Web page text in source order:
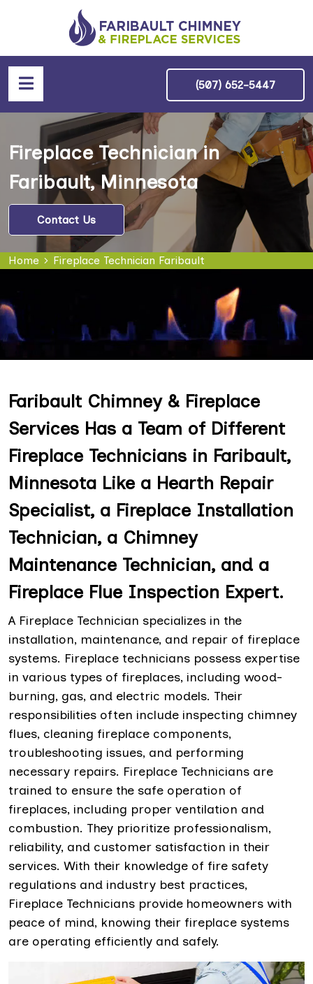
(507) 652-5447
Fireplace Technician in
Faribault, Minnesota
Contact Us
Home Fireplace Technician Faribault
Faribault Chimney & Fireplace
Services Has a Team of Different
Fireplace Technicians in Faribault,
Minnesota Like a Hearth Repair
Specialist, a Fireplace Installation
Technician, a Chimney
Maintenance Technician, and a
Fireplace Flue Inspection Expert.
A Fireplace Technician specializes in the
installation, maintenance, and repair of fireplace
systems. Fireplace technicians possess expertise
in various types of fireplaces, including wood-
burning, gas, and electric models. Their
responsibilities often include inspecting chimney
flues, cleaning fireplace components,
troubleshooting issues, and performing
necessary repairs. Fireplace Technicians are
trained to ensure the safe operation of
fireplaces, including proper ventilation and
combustion. They prioritize professionalism,
reliability, and customer satisfaction in their
services. With their knowledge of fire safety
regulations and industry best practices,
Fireplace Technicians provide homeowners with
peace of mind, knowing their fireplace systems
are operating efficiently and safely.